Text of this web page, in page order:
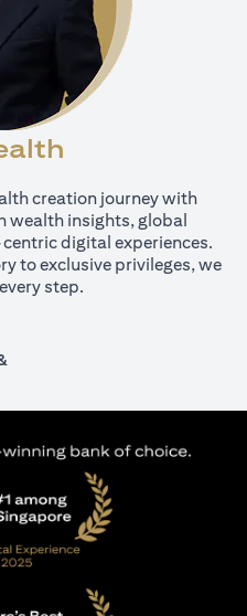
creation journey with
insights, global
digital experiences.
to exclusive privileges, we
step.